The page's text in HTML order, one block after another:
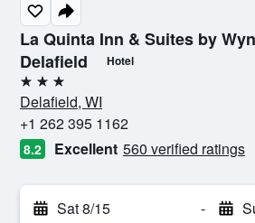
La Quinta Inn & Suites by
Delafield
Hotel
3 stars
Delafield, WI
+1 262 395 1162
8.2 Excellent 560 verified ratings
Sat 8/15 -